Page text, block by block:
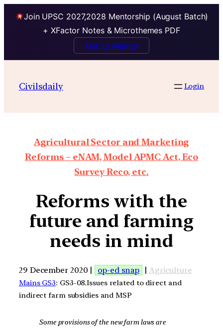
Join UPSC 2027,2028 Mentorship (August Batch)
+ XFactor Notes & Microthemes PDF
Talk to Mentor
Civilsdaily Login
Agricultural Sector and Marketing
Reforms – eNAM, Model APMC Act, Eco
Survey Reco, etc.
Reforms with the
future and farming
needs in mind
29 December 2020 | op-ed snap | Agriculture
Mains GS3: GS3-08.Issues related to direct and
indirect farm subsidies and MSP
Some provisions of the new farm laws are